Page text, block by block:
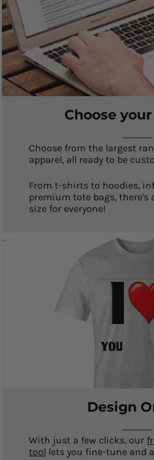
Choose
Choose from the largest
apparel, all ready to be
From t-shirts to hoodies,
premium tote bags, there's
size for everyone!
Design
With just a few clicks, our
tool lets you fine-tune and